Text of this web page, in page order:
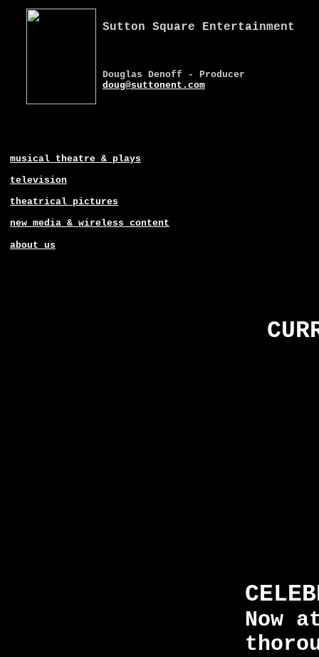
Sutton Square Entertainment
Douglas Denoff - Producer
doug@suttonent.com
musical theatre & plays
television
theatrical pictures
new media & wireless content
about us
Now